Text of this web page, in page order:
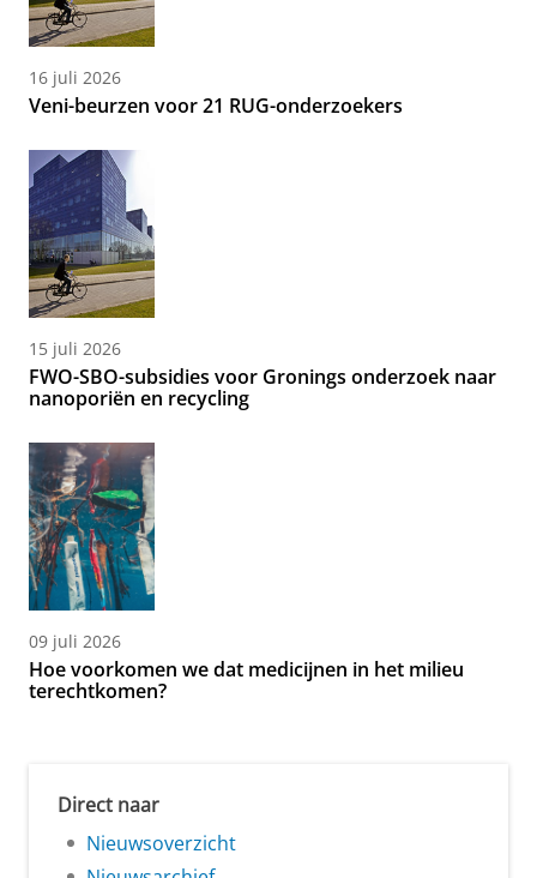
16 juli 2026
Veni-beurzen voor 21 RUG-onderzoekers
15 juli 2026
FWO-SBO-subsidies voor Gronings onderzoek naar
nanoporiën en recycling
09 juli 2026
Hoe voorkomen we dat medicijnen in het milieu
terechtkomen?
Direct naar
Nieuwsoverzicht